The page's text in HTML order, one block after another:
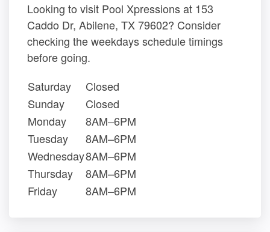
Looking to visit Pool Xpressions at 153
Caddo Dr, Abilene, TX 79602? Consider
checking the weekdays schedule timings
before going.
Saturday
Closed
Sunday
Closed
Monday
8AM–6PM
Tuesday
8AM–6PM
Wednesday8AM–6PM
Thursday
8AM–6PM
Friday
8AM–6PM